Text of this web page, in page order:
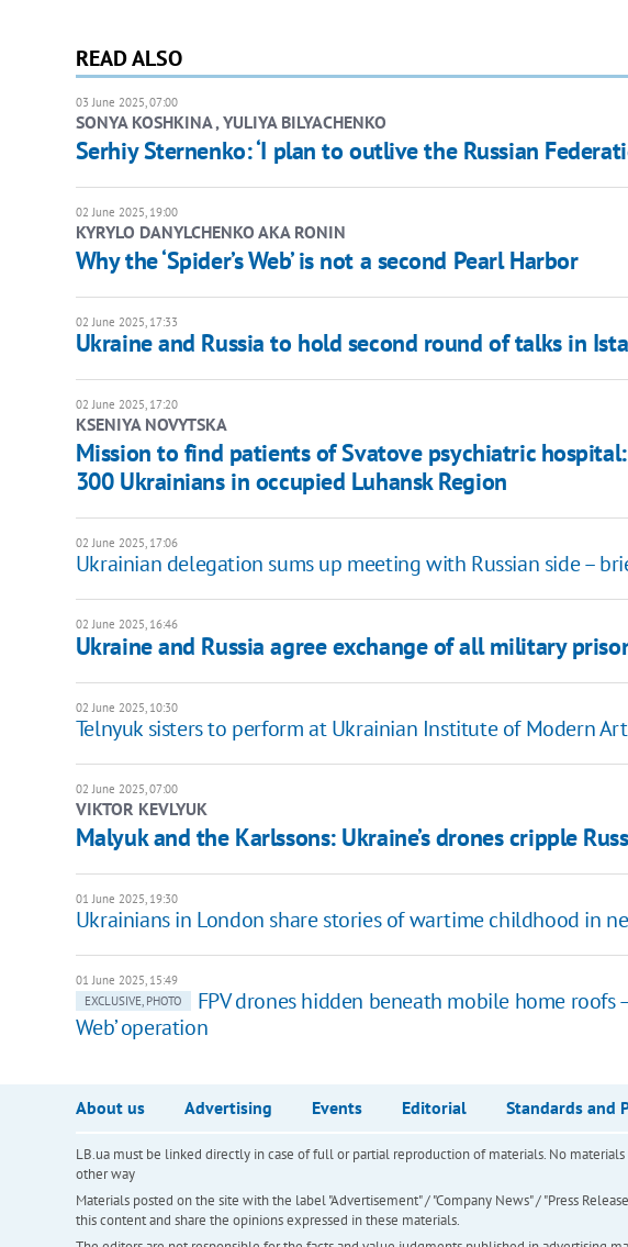
READ ALSO
03 June 2025, 07:00
SONYA KOSHKINA , YULIYA BILYACHENKO
Serhiy Sternenko: ‘I plan to outlive the Russian
02 June 2025, 19:00
KYRYLO DANYLCHENKO AKA RONIN
Why the ‘Spider’s Web’ is not a second Pearl Harbor
02 June 2025, 17:33
Ukraine and Russia to hold second round of talks in
02 June 2025, 17:20
KSENIYA NOVYTSKA
Mission to find patients of Svatove psychiatric
300 Ukrainians in occupied Luhansk Region
02 June 2025, 17:06
Ukrainian delegation sums up meeting with Russian side –
02 June 2025, 16:46
Ukraine and Russia agree exchange of all military
02 June 2025, 10:30
Telnyuk sisters to perform at Ukrainian Institute of Modern
02 June 2025, 07:00
VIKTOR KEVLYUK
Malyuk and the Karlssons: Ukraine’s drones cripple
01 June 2025, 19:30
Ukrainians in London share stories of wartime childhood in
01 June 2025, 15:49
EXCLUSIVE, PHOTO
FPV drones hidden beneath mobile home roofs –
Web’ operation
About us Advertising Events Editorial Standards and
LB.ua must be linked directly in case of full or partial reproduction of materials. No
other way
Materials posted on the site with the label "Advertisement" / "Company News" / "Press
this content and share the opinions expressed in these materials.